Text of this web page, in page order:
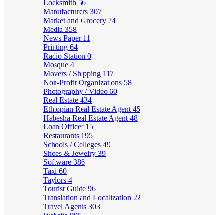
Locksmith 56
Manufacturers 307
Market and Grocery 74
Media 358
News Paper 11
Printing 64
Radio Station 0
Mosque 4
Movers / Shipping 117
Non-Profit Organizations 58
Photography / Video 60
Real Estate 434
Ethiopian Real Estate Agent 45
Habesha Real Estate Agent 48
Loan Officer 15
Restaurants 195
Schools / Colleges 49
Shoes & Jewelry 39
Software 386
Taxi 60
Taylors 4
Tourist Guide 96
Translation and Localization 22
Travel Agents 303